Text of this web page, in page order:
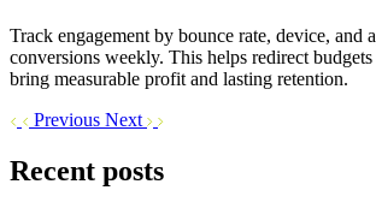
Track engagement by bounce rate, device, and
conversions weekly. This helps redirect
bring measurable profit and lasting retention.
Previous Next
Recent posts